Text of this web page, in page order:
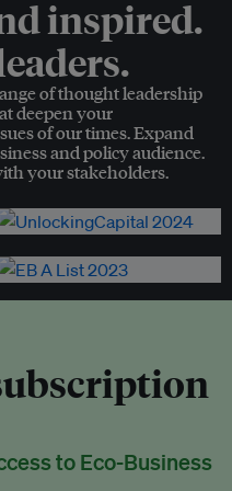
inspired.
of thought leadership
deepen your
of our times. Expand
and policy audience.
your stakeholders.
to Eco-Business